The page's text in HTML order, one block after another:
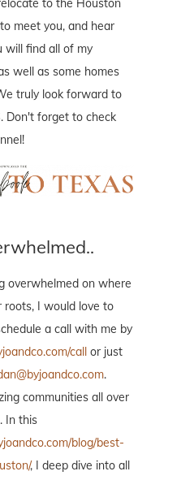
to the Houston
meet you, and hear
will find all of my
well as some homes
truly look forward to
Don't forget to check
overwhelmed on where
roots, I would love to
a call with me by
call or just
.
communities all over
In this
blog/best-
, I deep dive into all